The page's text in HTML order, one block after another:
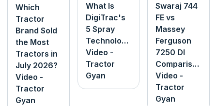
Which
Tractor
Brand Sold
the Most
Tractors in
July 2026?
Video -
Tractor
Gyan
What Is
DigiTrac's
5 Spray
Technology?
Video -
Tractor
Gyan
Swaraj 744
FE vs
Massey
Ferguson
7250 DI
Comparison
Video -
Tractor
Gyan